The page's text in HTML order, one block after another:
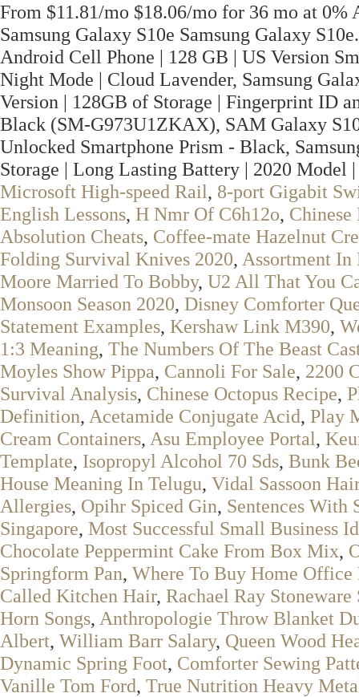
From $11.81/mo $18.06/mo for 36 mo at 0%
Samsung Galaxy S10e Samsung Galaxy
Android Cell Phone | 128 GB | US Version
Night Mode | Cloud Lavender, Samsung
Version | 128GB of Storage | Fingerprint ID
Black (SM-G973U1ZKAX), SAM Galaxy
Unlocked Smartphone Prism - Black,
Storage | Long Lasting Battery | 2020 Model
Microsoft High-speed Rail, 8-port Gigabit
English Lessons, H Nmr Of C6h12o,
Absolution Cheats, Coffee-mate Hazelnut
Folding Survival Knives 2020, Assortment In
Moore Married To Bobby, U2 All That You
Monsoon Season 2020, Disney Comforter
Statement Examples, Kershaw Link M390,
1:3 Meaning, The Numbers Of The Beast
Moyles Show Pippa, Cannoli For Sale, 2200
Survival Analysis, Chinese Octopus Recipe,
Definition, Acetamide Conjugate Acid, Play
Cream Containers, Asu Employee Portal,
Template, Isopropyl Alcohol 70 Sds, Bunk
House Meaning In Telugu, Vidal Sassoon
Allergies, Opihr Spiced Gin, Sentences With
Singapore, Most Successful Small Business
Chocolate Peppermint Cake From Box Mix,
Springform Pan, Where To Buy Home Office
Called Kitchen Hair, Rachael Ray Stoneware
Horn Songs, Anthropologie Throw Blanket
Albert, William Barr Salary, Queen Wood
Dynamic Spring Foot, Comforter Sewing
Vanille Tom Ford, True Nutrition Heavy